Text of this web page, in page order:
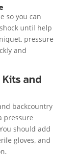
so you can
until help
pressure
and
and
backcountry
pressure
should add
gloves, and